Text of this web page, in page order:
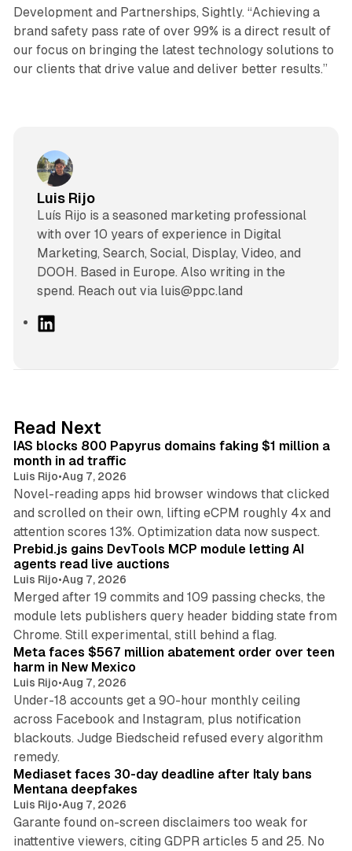
Development and Partnerships, Sightly. “Achieving a
brand safety pass rate of over 99% is a direct result of
our focus on bringing the latest technology solutions to
our clients that drive value and deliver better results.”
Luis Rijo
Luís Rijo is a seasoned marketing professional
with over 10 years of experience in Digital
Marketing, Search, Social, Display, Video, and
DOOH. Based in Europe. Also writing in the
spend. Reach out via luis@ppc.land
L
I
n
Read Next
IAS blocks 800 Papyrus domains faking $1 million a
month in ad traffic
Luis Rijo•Aug 7, 2026
Novel-reading apps hid browser windows that clicked
and scrolled on their own, lifting eCPM roughly 4x and
attention scores 13%. Optimization data now suspect.
12 min read
Prebid.js gains DevTools MCP module letting AI
agents read live auctions
Luis Rijo•Aug 7, 2026
Merged after 19 commits and 109 passing checks, the
module lets publishers query header bidding state from
Chrome. Still experimental, still behind a flag.
12 min read
Meta faces $567 million abatement order over teen
harm in New Mexico
Luis Rijo•Aug 7, 2026
Under-18 accounts get a 90-hour monthly ceiling
across Facebook and Instagram, plus notification
blackouts. Judge Biedscheid refused every algorithm
remedy.
13 min read
Mediaset faces 30-day deadline after Italy bans
Mentana deepfakes
Luis Rijo•Aug 7, 2026
Garante found on-screen disclaimers too weak for
inattentive viewers, citing GDPR articles 5 and 25. No